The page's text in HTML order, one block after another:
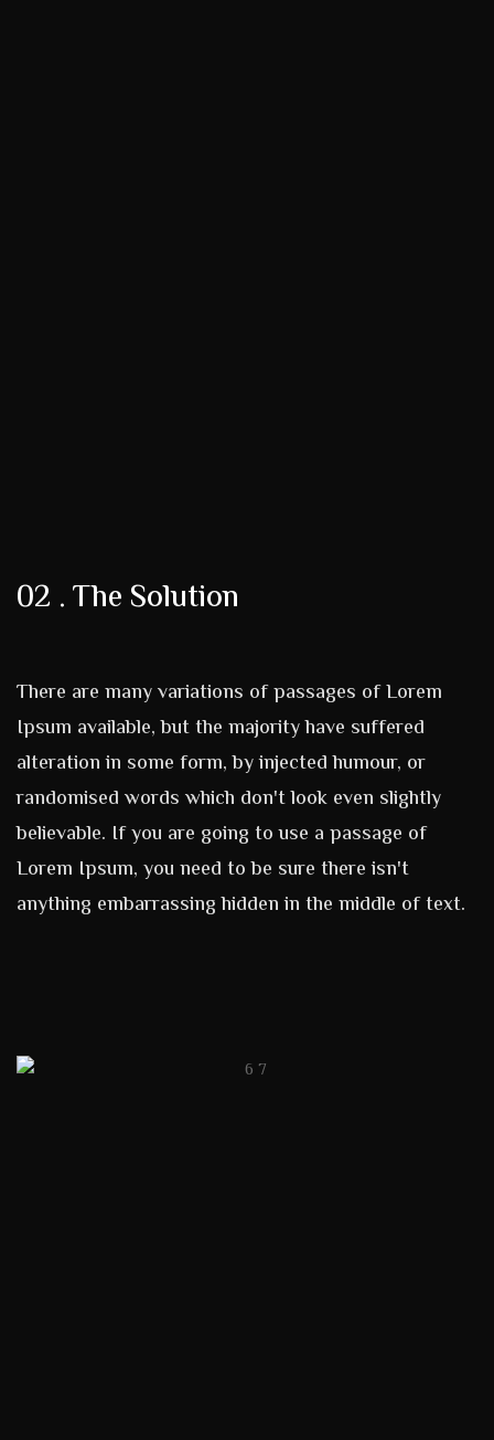
02 . The Solution
There are many variations of passages of Lorem
Ipsum available, but the majority have suffered
alteration in some form, by injected humour, or
randomised words which don't look even slightly
believable. If you are going to use a passage of
Lorem Ipsum, you need to be sure there isn't
anything embarrassing hidden in the middle of text.